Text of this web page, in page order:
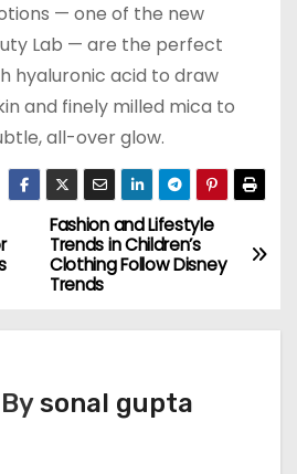
— one of the new
Lab — are the perfect
hyaluronic acid to draw
and finely milled mica to
all-over glow.
Fashion and Lifestyle
Trends in Children’s
Clothing Follow Disney
Trends
Bysonal gupta